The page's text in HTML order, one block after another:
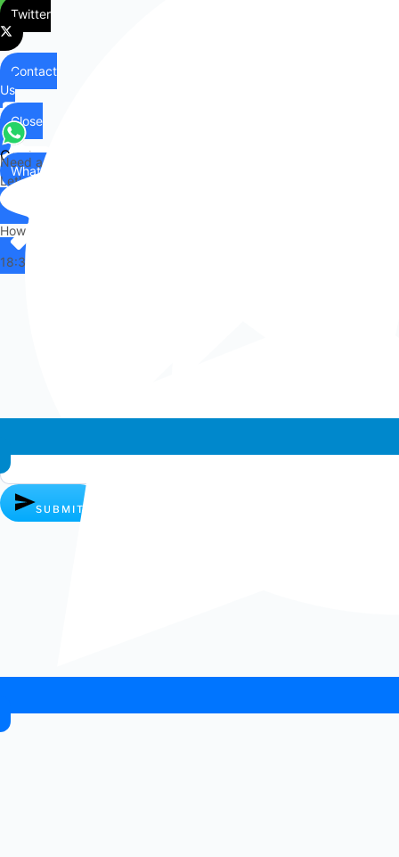
Twitter
Contact
Us
Contact
Us
Close
WhatsApp
Need any help?
Let's chat on WhatsApp
Hi there,
How can I help you?
18:38
SUBMIT